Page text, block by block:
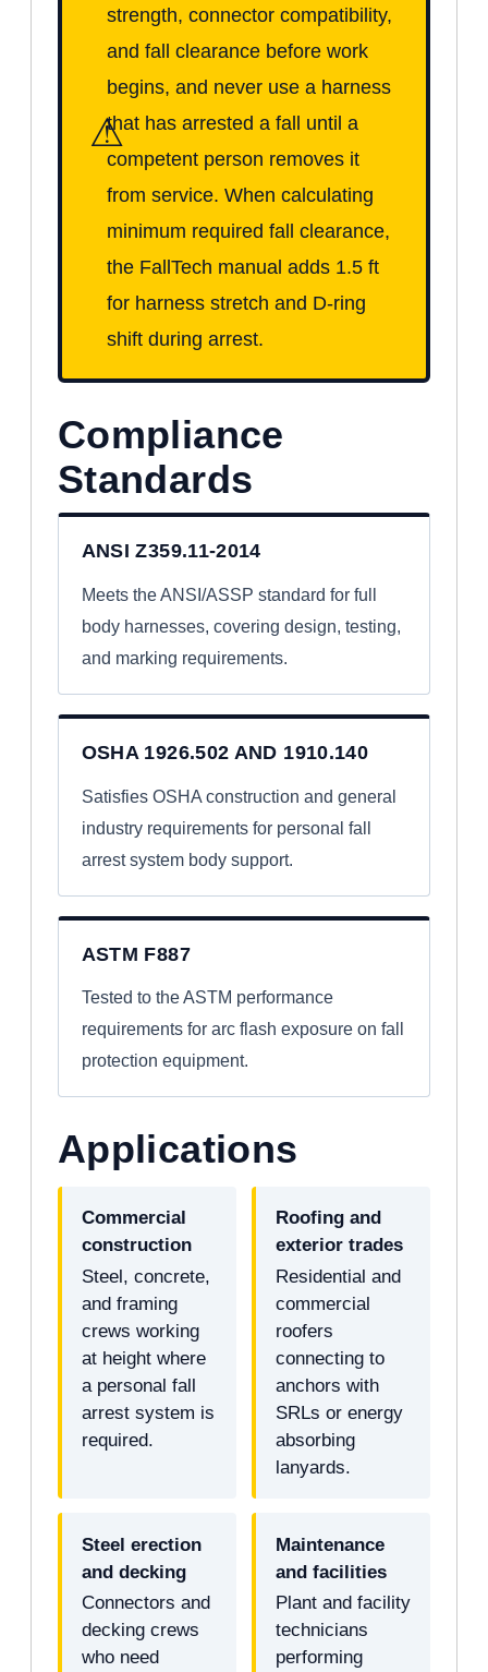
⚠
strength, connector compatibility,
and fall clearance before work
begins, and never use a harness
that has arrested a fall until a
competent person removes it
from service. When calculating
minimum required fall clearance,
the FallTech manual adds 1.5 ft
for harness stretch and D-ring
shift during arrest.
Compliance
Standards
ANSI Z359.11-2014
Meets the ANSI/ASSP standard for full
body harnesses, covering design, testing,
and marking requirements.
OSHA 1926.502 AND 1910.140
Satisfies OSHA construction and general
industry requirements for personal fall
arrest system body support.
ASTM F887
Tested to the ASTM performance
requirements for arc flash exposure on fall
protection equipment.
Applications
Commercial
construction
Steel, concrete,
and framing
crews working
at height where
a personal fall
arrest system is
required.
Roofing and
exterior trades
Residential and
commercial
roofers
connecting to
anchors with
SRLs or energy
absorbing
lanyards.
Steel erection
and decking
Connectors and
decking crews
who need
Maintenance
and facilities
Plant and facility
technicians
performing